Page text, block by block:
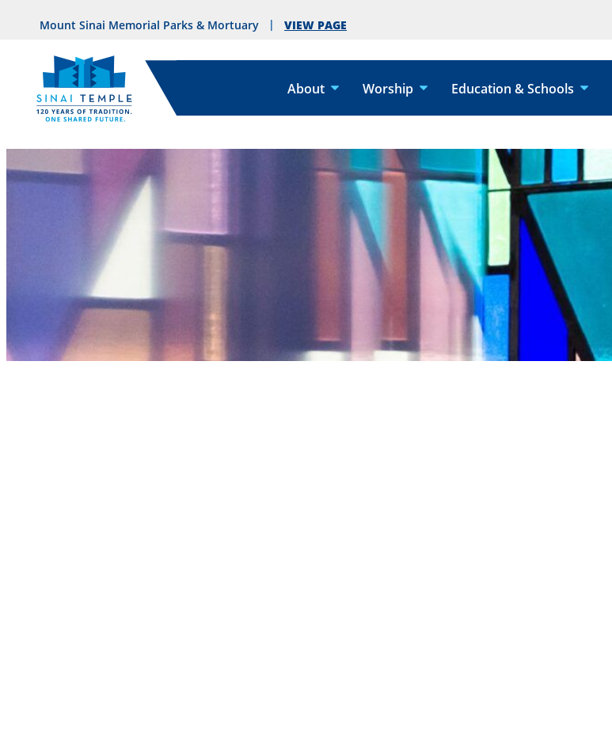
Mount Sinai Memorial Parks & Mortuary VIEW PAGE
About Worship Education & Schools